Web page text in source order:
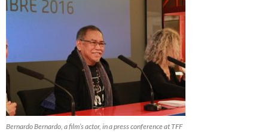
Bernardo Bernardo, a film’s actor, in a press conference at TFF